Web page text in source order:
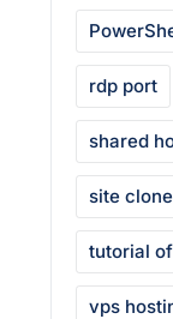
rdp port
shared
site clone
tutorial
vps